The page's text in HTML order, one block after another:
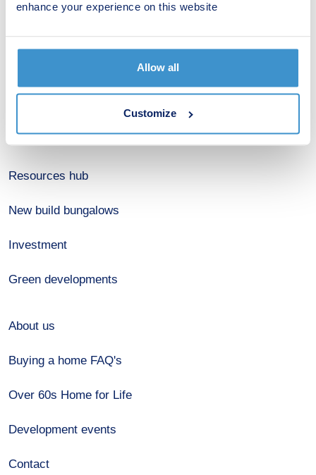
enhance your experience on this website
Allow all
Customize
Retirement
Resources hub
New build bungalows
Investment
Green developments
About us
Buying a home FAQ's
Over 60s Home for Life
Development events
Contact